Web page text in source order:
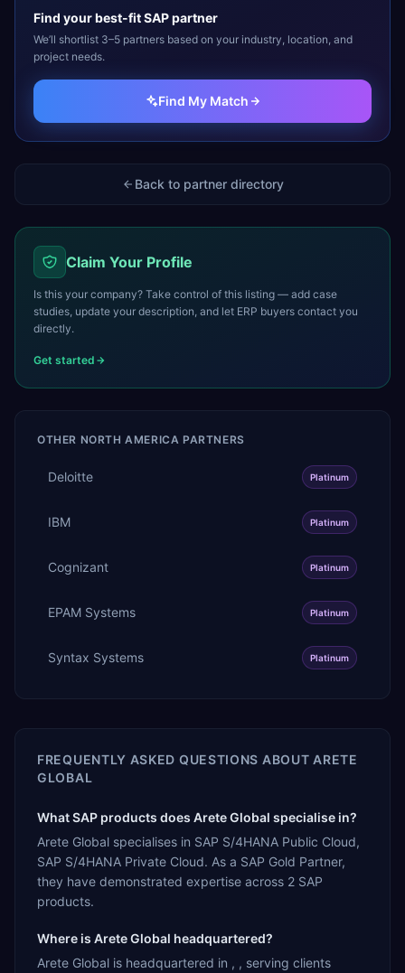
Find your best-fitSAPpartner
We’ll shortlist 3–5 partners based on your industry, location, and
project needs.
Find My Match
Back to partner directory
Claim Your Profile
Is this your company? Take control of this listing — add case
studies, update your description, and let ERP buyers contact you
directly.
Get started
OTHER NORTH AMERICA PARTNERS
Deloitte Platinum
IBM Platinum
Cognizant Platinum
EPAM Systems Platinum
Syntax Systems Platinum
FREQUENTLY ASKED QUESTIONS ABOUT ARETE
GLOBAL
What SAP products does Arete Global specialise in?
Arete Global specialises in SAP S/4HANA Public Cloud,
SAP S/4HANA Private Cloud. As a SAP Gold Partner,
they have demonstrated expertise across 2 SAP
products.
Where is Arete Global headquartered?
Arete Global is headquartered in , , serving clients